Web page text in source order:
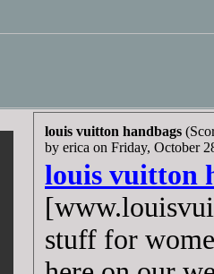
louis vuitton handbags
by erica on Friday, October
louis vuitton
stuff for